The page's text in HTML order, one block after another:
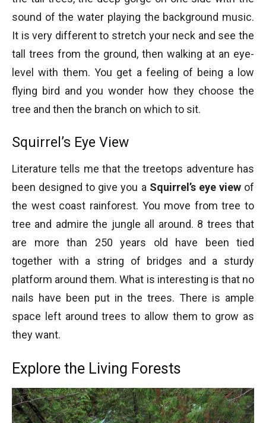
Four seasons of Rainforest at British Columbia
Four seasons of Rainforest at British Columbia
sound of the water playing the background music.
It is very different to stretch your neck and see the
tall trees from the ground, then walking at an eye-
level with them. You get a feeling of being a low
flying bird and you wonder how they choose the
tree and then the branch on which to sit.
Squirrel’s Eye View
Literature tells me that the treetops adventure has
been designed to give you a Squirrel’s eye viewof
the west coast rainforest. You move from tree to
tree and admire the jungle all around. 8 trees that
are more than 250 years old have been tied
together with a string of bridges and a sturdy
platform around them. What is interesting is that no
nails have been put in the trees. There is ample
space left around trees to allow them to grow as
they want.
Explore the Living Forests